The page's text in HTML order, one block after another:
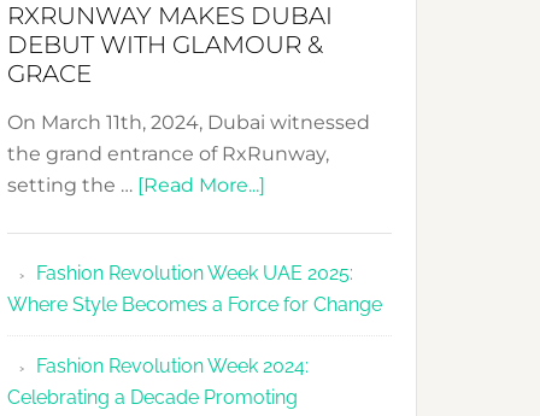
RXRUNWAY MAKES DUBAI
DEBUT WITH GLAMOUR &
GRACE
On March 11th, 2024, Dubai witnessed
the grand entrance of RxRunway,
setting the … [Read More...]
Dubai
Debut
with
Glamour
&
Fashion Revolution Week UAE 2025:
Where Style Becomes a Force for Change
Fashion Revolution Week 2024:
Celebrating a Decade Promoting